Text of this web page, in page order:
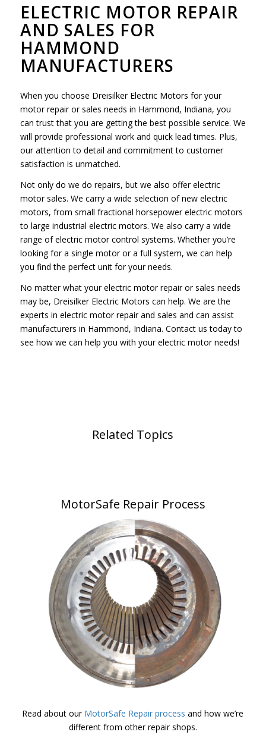
ELECTRIC MOTOR REPAIR
AND SALES FOR
HAMMOND
MANUFACTURERS
When you choose Dreisilker Electric Motors for your
motor repair or sales needs in Hammond, Indiana, you
can trust that you are getting the best possible service. We
will provide professional work and quick lead times. Plus,
our attention to detail and commitment to customer
satisfaction is unmatched.
Not only do we do repairs, but we also offer electric
motor sales. We carry a wide selection of new electric
motors, from small fractional horsepower electric motors
to large industrial electric motors. We also carry a wide
range of electric motor control systems. Whether you’re
looking for a single motor or a full system, we can help
you find the perfect unit for your needs.
No matter what your electric motor repair or sales needs
may be, Dreisilker Electric Motors can help. We are the
experts in electric motor repair and sales and can assist
manufacturers in Hammond, Indiana. Contact us today to
see how we can help you with your electric motor needs!
Related Topics
MotorSafe Repair Process
Read about our MotorSafe Repair process and how we’re
different from other repair shops.